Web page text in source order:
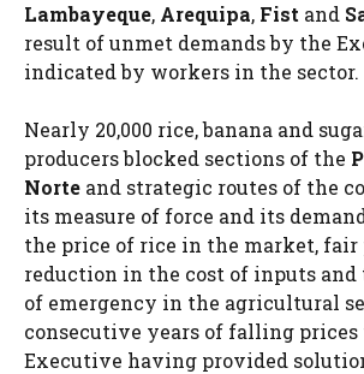
Lambayeque, Arequipa, Fist and
result of unmet demands by the
indicated by workers in the sector.
Nearly 20,000 rice, banana and
producers blocked sections of the
Norte and strategic routes of the
its measure of force and its
the price of rice in the market, fair
reduction in the cost of inputs
of emergency in the agricultural
consecutive years of falling
Executive having provided